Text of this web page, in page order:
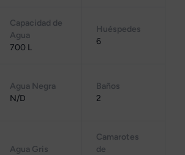
Capacidad de
Agua
700 L
Huéspedes
6
Agua Negra
N/D
Baños
2
Agua Gris
Camarotes
de